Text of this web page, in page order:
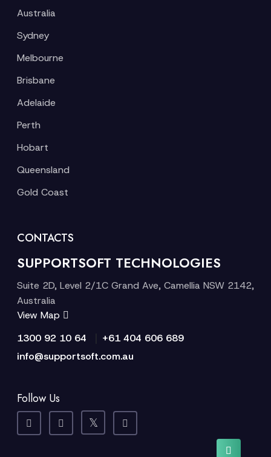
Australia
Sydney
Melbourne
Brisbane
Adelaide
Perth
Hobart
Queensland
Gold Coast
CONTACTS
SUPPORTSOFT TECHNOLOGIES
Suite 2D, Level 2/1C Grand Ave, Camellia NSW 2142,
Australia
View Map
1300 92 10 64
+61 404 606 689
info@supportsoft.com.au
Follow Us